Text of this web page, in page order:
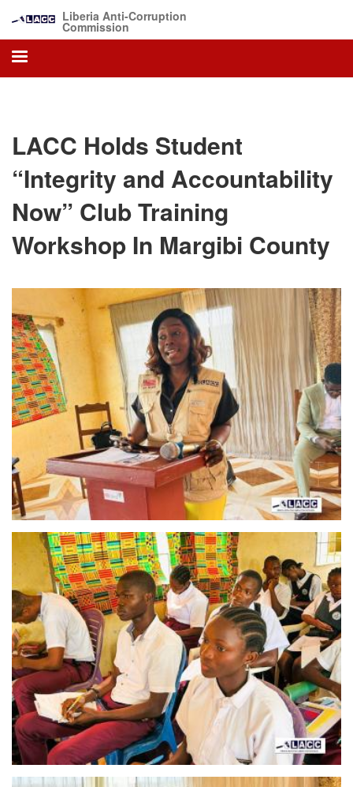
main
content
Liberia Anti-Corruption
Commission
LACC Holds Student
“Integrity and Accountability
Now” Club Training
Workshop In Margibi County